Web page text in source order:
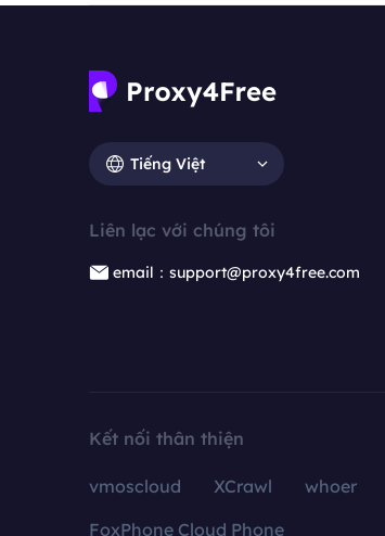
Tiếng Việt
Liên lạc với chúng tôi
email：support@proxy4free.com
Kết nối thân thiện
vmoscloud XCrawl whoer
FoxPhone Cloud Phone